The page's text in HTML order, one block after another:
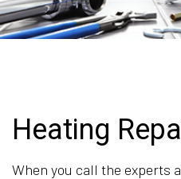
Heating
When you call the experts